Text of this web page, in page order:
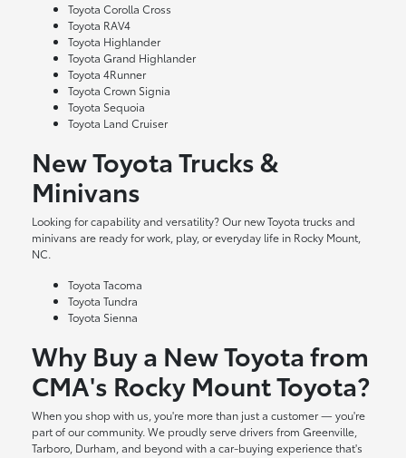
Toyota Corolla Cross
Toyota RAV4
Toyota Highlander
Toyota Grand Highlander
Toyota 4Runner
Toyota Crown Signia
Toyota Sequoia
Toyota Land Cruiser
New Toyota Trucks &
Minivans
Looking for capability and versatility? Our new Toyota trucks and
minivans are ready for work, play, or everyday life in Rocky Mount,
NC.
Toyota Tacoma
Toyota Tundra
Toyota Sienna
Why Buy a New Toyota from
CMA's Rocky Mount Toyota?
When you shop with us, you're more than just a customer — you're
part of our community. We proudly serve drivers from Greenville,
Tarboro, Durham, and beyond with a car-buying experience that's